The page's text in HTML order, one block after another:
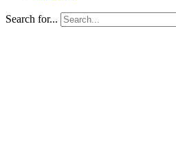
Search for...